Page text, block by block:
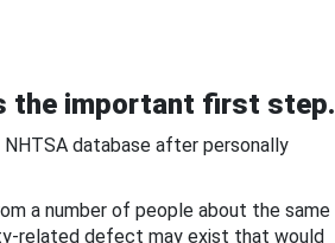
the important first step.
database after personally
a number of people about the same
related defect may exist that would